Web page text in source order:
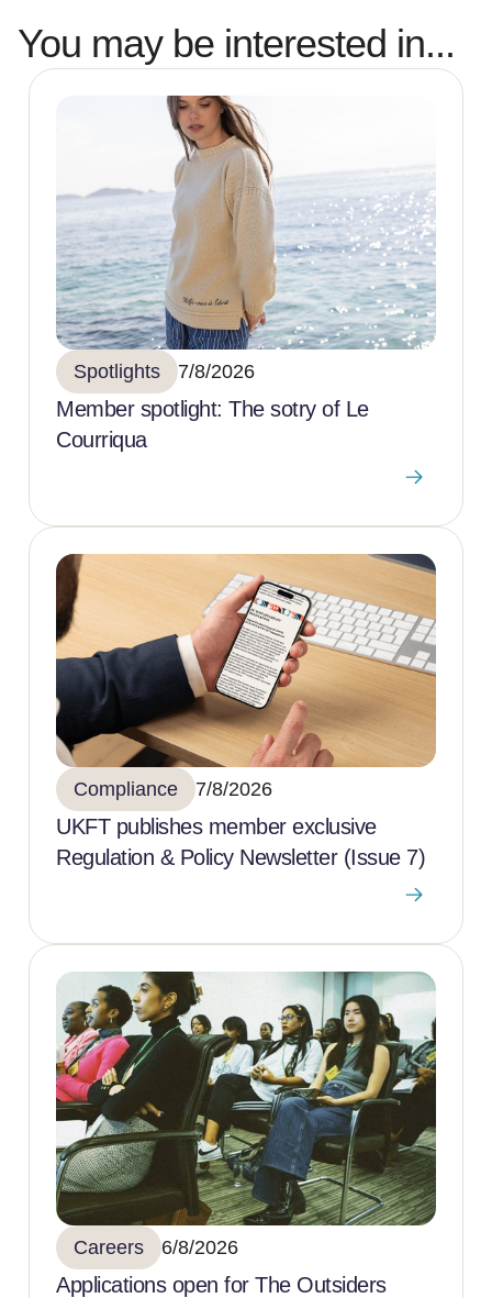
You may be interested in...
Spotlights 7/8/2026
Member spotlight: The sotry of Le
Courriqua
Compliance 7/8/2026
UKFT publishes member exclusive
Regulation & Policy Newsletter (Issue 7)
Careers 6/8/2026
Applications open for The Outsiders